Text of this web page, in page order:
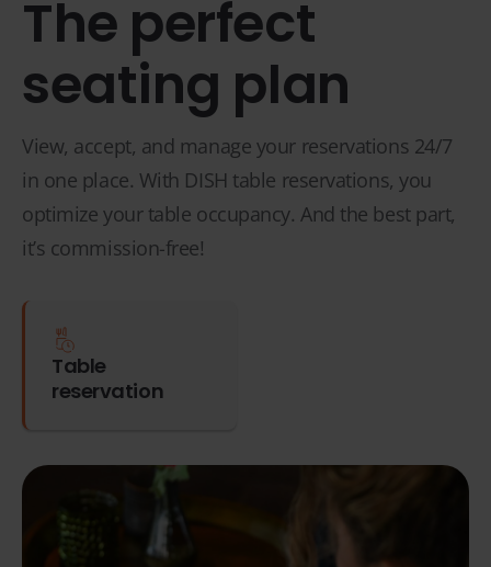
The perfect
seating plan
View, accept, and manage your reservations 24/7
in one place. With DISH table reservations, you
optimize your table occupancy. And the best part,
it’s commission-free!
Table
reservation